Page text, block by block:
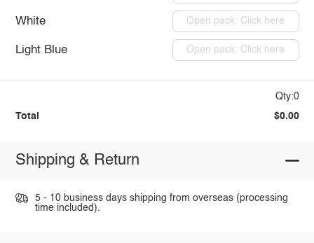
White Open pack: Click here
Light Blue Open pack: Click here
Qty:0
Total $0.00
Shipping & Return
5 - 10 business days shipping from overseas (processing
time included).